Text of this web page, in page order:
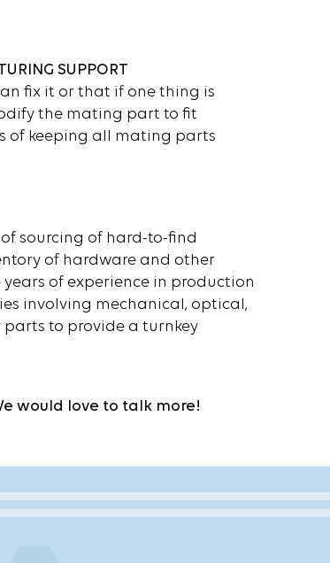
SUPPORT
fix it or that if one thing is
the mating part to fit
of keeping all mating parts
sourcing of hard-to-find
of hardware and other
of experience in production
involving mechanical, optical,
to provide a turnkey
would love to talk more!